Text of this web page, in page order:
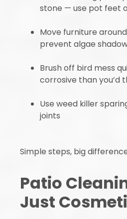
stone — use pot feet
Move furniture
prevent algae
Brush off bird mess
corrosive than you’d
Use weed killer
joints
Simple steps, big
Patio
Just